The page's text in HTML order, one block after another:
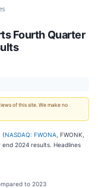
Fourth Quarter
of this site. We make no
(NASDAQ: FWONA , FWONK,
2024 results. Headlines
to 2023